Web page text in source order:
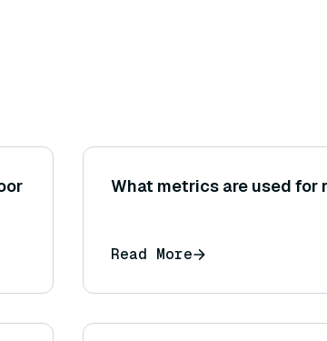
What metrics are used for
Read More